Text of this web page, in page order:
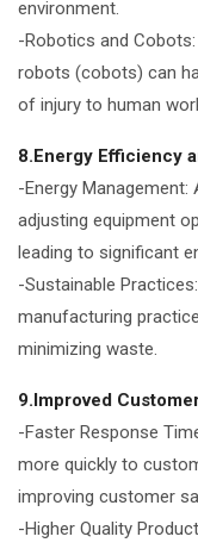
environment.
-Robotics and
robots (cobots) can
of injury to human
8.Energy Efficiency
-Energy
adjusting equipment
leading to significant
-Sustainable
manufacturing
minimizing waste.
9.Improved
-Faster Response
more quickly to
improving customer
-Higher Quality